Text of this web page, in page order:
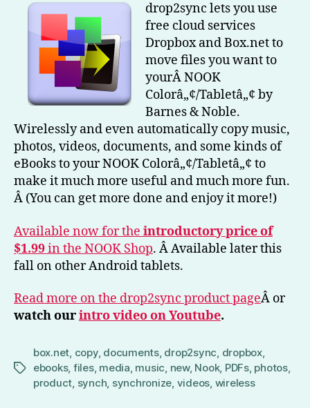
drop2sync lets you use
free cloud services
Dropbox and Box.net to
move files you want to
yourÂ NOOK
Colorâ„¢/Tabletâ„¢ by
Barnes & Noble.
Wirelessly and even automatically copy music,
photos, videos, documents, and some kinds of
eBooks to your NOOK Colorâ„¢/Tabletâ„¢ to
make it much more useful and much more fun.
Â (You can get more done and enjoy it more!)
Available now for the introductory price of
$1.99in the NOOK Shop. Â Available later this
fall on other Android tablets.
Read more on the drop2sync product pageÂ or
watch ourintro video on Youtube.
Tags
box.net, copy, documents, drop2sync, dropbox,
ebooks, files, media, music, new, Nook, PDFs, photos,
product, synch, synchronize, videos, wireless